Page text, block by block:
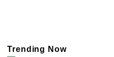
Trending Now